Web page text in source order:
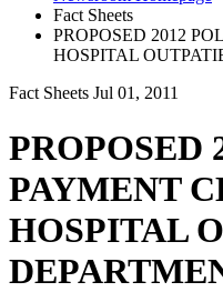
Fact Sheets
PROPOSED 2012
HOSPITAL
Fact Sheets Jul 01, 2011
PROPOSED
PAYMENT
HOSPITAL